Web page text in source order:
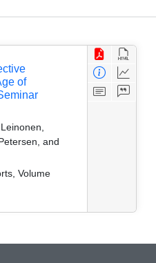
of
and
Volume